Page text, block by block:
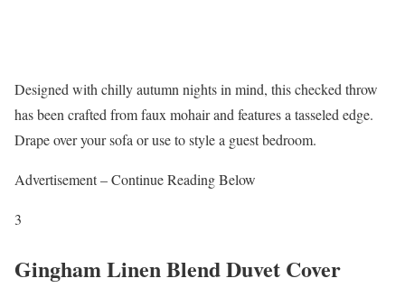
Designed with chilly autumn nights in mind, this checked throw
has been crafted from faux mohair and features a tasseled edge.
Drape over your sofa or use to style a guest bedroom.
Advertisement – Continue Reading Below
3
Gingham Linen Blend Duvet Cover